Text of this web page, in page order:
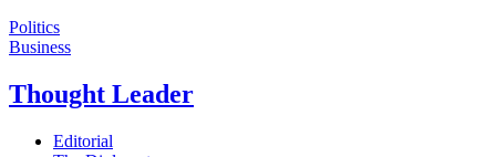
Politics
Business
Thought Leader
Editorial